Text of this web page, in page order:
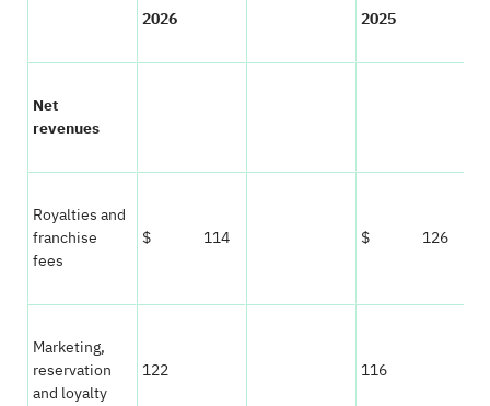
2026 2025
Net
revenues
Royalties and
franchise
fees
$ 114 $ 126
Marketing,
reservation
and loyalty
122 116